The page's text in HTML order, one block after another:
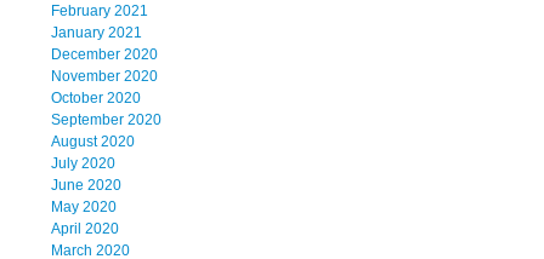
February 2021
January 2021
December 2020
November 2020
October 2020
September 2020
August 2020
July 2020
June 2020
May 2020
April 2020
March 2020